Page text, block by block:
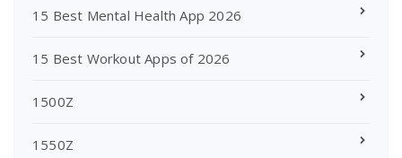
15 Best Mental Health App 2026
15 Best Workout Apps of 2026
1500Z
1550Z